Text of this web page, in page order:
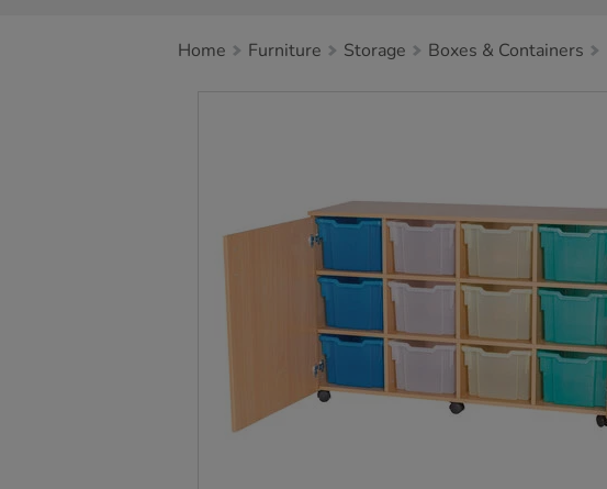
Home Furniture Storage Boxes & Containers